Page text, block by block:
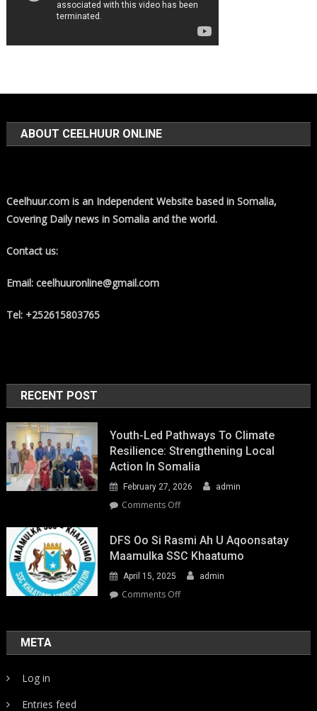
ABOUT CEELHUUR ONLINE
Ceelhuur.com is an Independent Website based in Somalia,
Covering Daily news in Somalia and the world.
Contact us:
Email: ceelhuuronline@gmail.com
Tel: +252615803765
RECENT POST
Youth-Led Pathways To Climate
Resilience: Strengthening Local
Action In Somalia
February 27, 2026 admin
Comments Offon
Led
Pathways
to
Climate
Resilience:
in
DFS Oo Si Rasmi Ah U Aqoonsatay
Maamulka SSC Khaatumo
April 15, 2025 admin
Comments Offon
rasmi
META
Log in
Entries feed